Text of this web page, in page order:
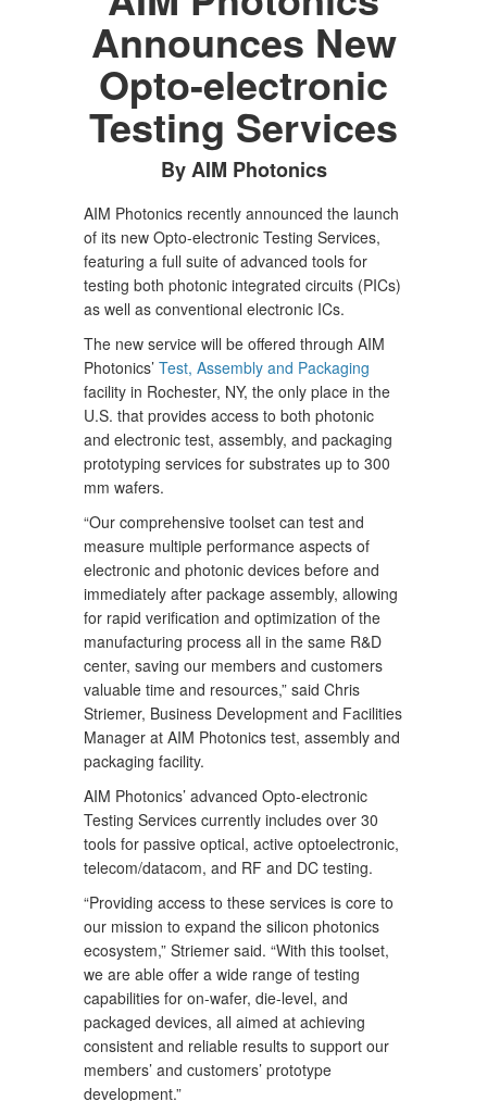
Announces New
Opto-electronic
Testing Services
By AIM Photonics
AIM Photonics recently announced the launch
of its new Opto-electronic Testing Services,
featuring a full suite of advanced tools for
testing both photonic integrated circuits (PICs)
as well as conventional electronic ICs.
The new service will be offered through AIM
Photonics’ Test, Assembly and Packaging
facility in Rochester, NY, the only place in the
U.S. that provides access to both photonic
and electronic test, assembly, and packaging
prototyping services for substrates up to 300
mm wafers.
“Our comprehensive toolset can test and
measure multiple performance aspects of
electronic and photonic devices before and
immediately after package assembly, allowing
for rapid verification and optimization of the
manufacturing process all in the same R&D
center, saving our members and customers
valuable time and resources,” said Chris
Striemer, Business Development and Facilities
Manager at AIM Photonics test, assembly and
packaging facility.
AIM Photonics’ advanced Opto-electronic
Testing Services currently includes over 30
tools for passive optical, active optoelectronic,
telecom/datacom, and RF and DC testing.
“Providing access to these services is core to
our mission to expand the silicon photonics
ecosystem,” Striemer said. “With this toolset,
we are able offer a wide range of testing
capabilities for on-wafer, die-level, and
packaged devices, all aimed at achieving
consistent and reliable results to support our
members’ and customers’ prototype
development.”